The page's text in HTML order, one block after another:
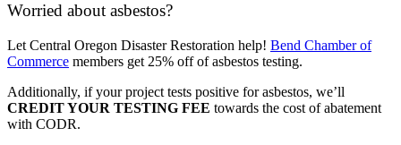
Worried about asbestos?
Let Central Oregon Disaster Restoration help! Bend Chamber of
Commerce members get 25% off of asbestos testing.
Additionally, if your project tests positive for asbestos, we’ll
CREDIT YOUR TESTING FEE towards the cost of abatement
with CODR.